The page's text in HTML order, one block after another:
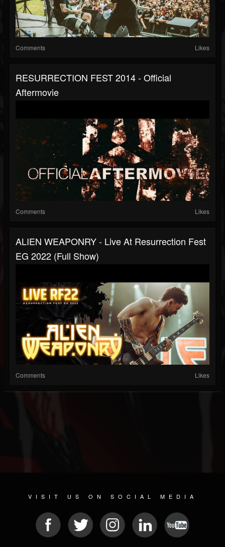
Comments Likes
RESURRECTION FEST 2014 - Official
Aftermovie
Comments Likes
ALIEN WEAPONRY - Live At Resurrection Fest
EG 2022 (Full Show)
Comments Likes
VISIT US ON SOCIAL MEDIA